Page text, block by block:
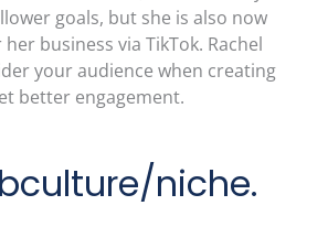
goals, but she is also now
business via TikTok. Rachel
your audience when creating
better engagement.
niche.